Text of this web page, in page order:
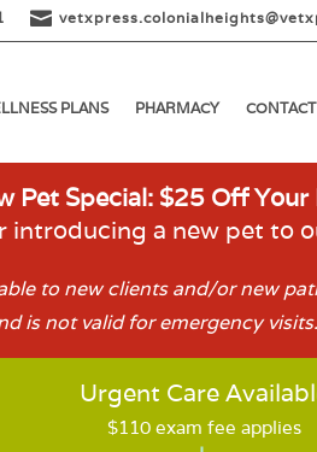

PLANS PHARMACY CONTACT
Pet Special: $25 Off Your
introducing a new pet to
to new clients and/or new
is not valid for emergency
Urgent Care
$110 exam fee applies